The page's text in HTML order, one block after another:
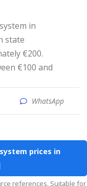
state
€200.
€100 and
WhatsApp
prices in